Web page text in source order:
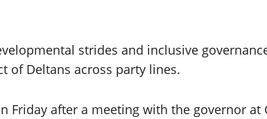
strides and inclusive
of Deltans across party lines.
Friday after a meeting with the governor at